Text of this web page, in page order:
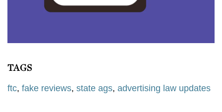
TAGS
ftc, fake reviews, state ags, advertising law updates